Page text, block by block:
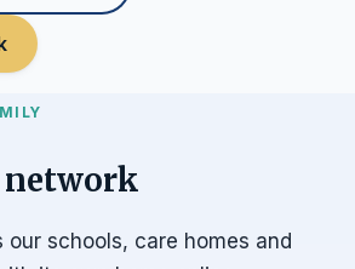
network
our schools, care homes and